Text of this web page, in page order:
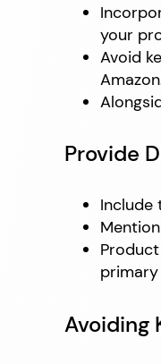
your
Avoid
Provide
Include
Avoiding